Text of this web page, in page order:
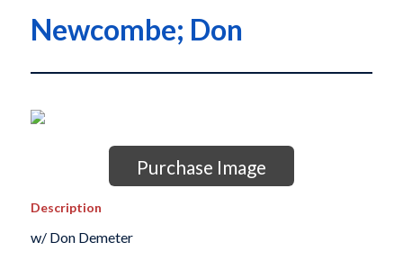
Newcombe; Don
Purchase Image
Description
w/ Don Demeter